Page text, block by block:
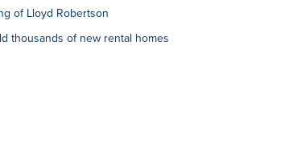
of Lloyd Robertson
thousands of new rental homes